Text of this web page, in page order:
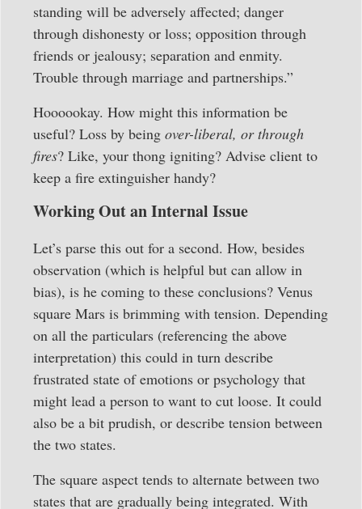
standing will be adversely affected; danger
through dishonesty or loss; opposition through
friends or jealousy; separation and enmity.
Trouble through marriage and partnerships.”
Hoooookay. How might this information be
useful? Loss by being over-liberal, or through
fires? Like, your thong igniting? Advise client to
keep a fire extinguisher handy?
Working Out an Internal Issue
Let’s parse this out for a second. How, besides
observation (which is helpful but can allow in
bias), is he coming to these conclusions? Venus
square Mars is brimming with tension. Depending
on all the particulars (referencing the above
interpretation) this could in turn describe
frustrated state of emotions or psychology that
might lead a person to want to cut loose. It could
also be a bit prudish, or describe tension between
the two states.
The square aspect tends to alternate between two
states that are gradually being integrated. With